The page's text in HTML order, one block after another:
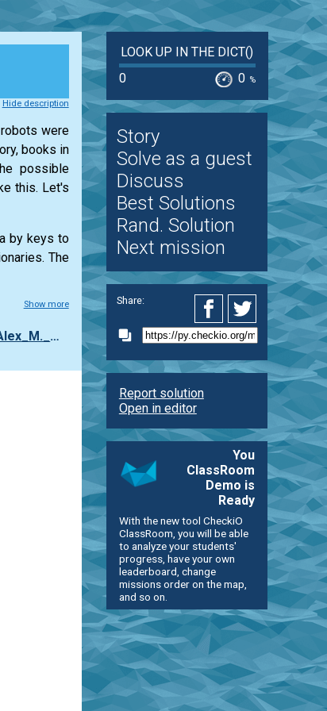
Hide description
were
books in
possible
this. Let's
by keys to
The
Show more
Alex_M._Granovsky
LOOK UP IN THE DICT()
0
0 %
Story
Solve as a guest
Discuss
Best Solutions
Rand. Solution
Next mission
Share:
Report solution
Open in editor
You
ClassRoom
Demo is
Ready
With the new tool CheckiO
ClassRoom, you will be able
to analyze your students'
progress, have your own
leaderboard, change
missions order on the map,
and so on.